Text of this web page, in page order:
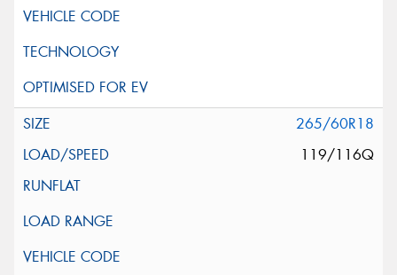
265/60R18
119/116Q